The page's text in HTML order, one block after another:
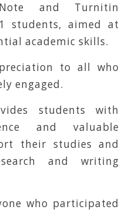
and Turnitin
students, aimed at
academic skills.
to all who
engaged.
students with
and valuable
their studies and
and writing
who participated